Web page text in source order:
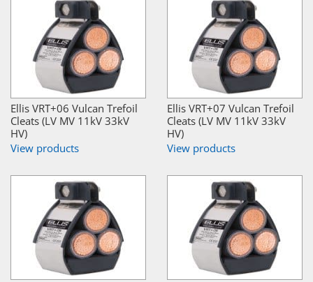
Ellis VRT+06 Vulcan Trefoil
Cleats (LV MV 11kV 33kV
HV)
View products
Ellis VRT+07 Vulcan Trefoil
Cleats (LV MV 11kV 33kV
HV)
View products